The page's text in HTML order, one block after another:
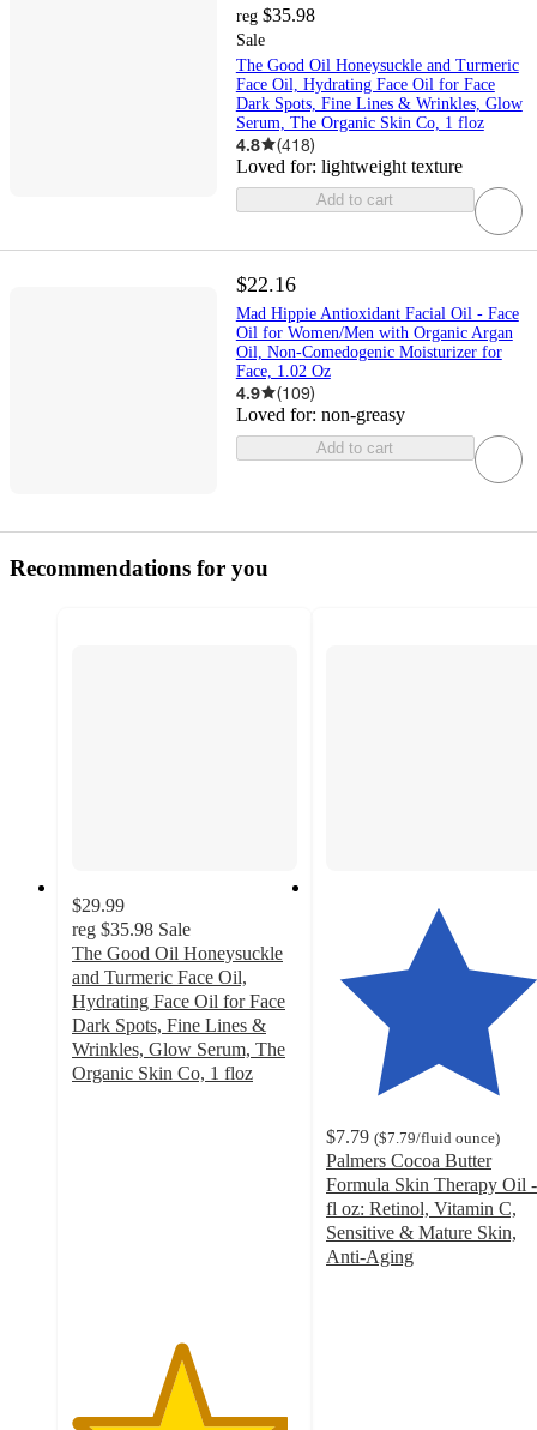
reg $35.98
Sale
The Good Oil Honeysuckle and Turmeric
Face Oil, Hydrating Face Oil for Face
Dark Spots, Fine Lines & Wrinkles, Glow
Serum, The Organic Skin Co, 1 floz
4.8 (418)
Loved for: lightweight texture
Add to cart
$22.16
Mad Hippie Antioxidant Facial Oil - Face
Oil for Women/Men with Organic Argan
Oil, Non-Comedogenic Moisturizer for
Face, 1.02 Oz
4.9 (109)
Loved for: non-greasy
Add to cart
Recommendations for you
$29.99
reg $35.98 Sale
The Good Oil Honeysuckle
and Turmeric Face Oil,
Hydrating Face Oil for Face
Dark Spots, Fine Lines &
Wrinkles, Glow Serum, The
Organic Skin Co, 1 floz
$7.79 ($7.79/fluid ounce)
Palmers Cocoa Butter
Formula Skin Therapy Oil
fl oz: Retinol, Vitamin C,
Sensitive & Mature Skin,
Anti-Aging